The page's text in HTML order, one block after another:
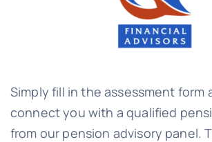
Simply fill in the assessment form
connect you with a qualified
from our pension advisory panel.